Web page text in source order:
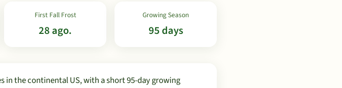
First Fall Frost
28 ago.
Growing Season
95 days
in the continental US, with a short 95-day growing